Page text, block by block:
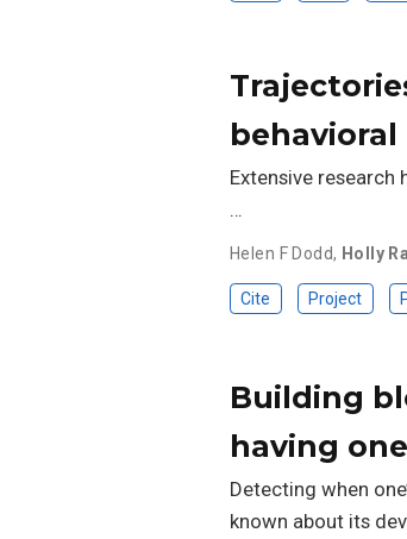
Extensive
…
Helen F Dodd, Holly
Cite Project
Building
having
Detecting when
known about its